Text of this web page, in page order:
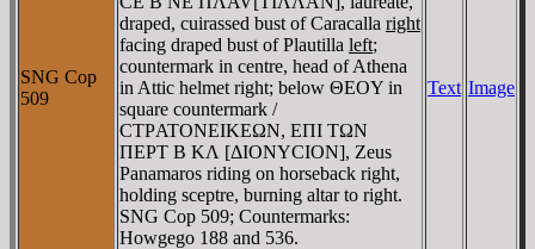
SNG Cop
509
draped, cuirassed bust of Caracalla right
facing draped bust of Plautilla left;
countermark in centre, head of Athena
in Attic helmet right; below ΘEOY in
square countermark /
CTΡATONEIKEΩN, EΠI TΩN
ΠEΡT B KΛ [ΔIONYCION], Zeus
Panamaros riding on horseback right,
holding sceptre, burning altar to right.
SNG Cop 509; Countermarks:
Howgego 188 and 536.
Text Image